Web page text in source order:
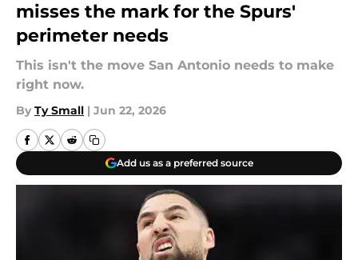
misses the mark for the Spurs'
perimeter needs
This isn't the move San Antonio needs to make
right now.
By Ty Small | Jun 22, 2026
Add us as a preferred source